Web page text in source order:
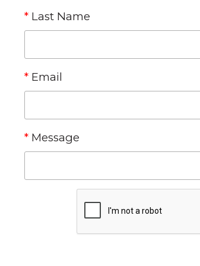
* Last Name
* Email
* Message